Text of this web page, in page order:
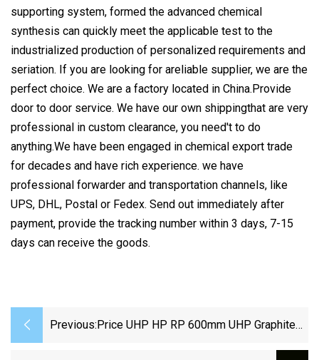
supporting system, formed the advanced chemical
synthesis can quickly meet the applicable test to the
industrialized production of personalized requirements and
seriation. If you are looking for areliable supplier, we are the
perfect choice. We are a factory located in China.Provide
door to door service. We have our own shippingthat are very
professional in custom clearance, you need't to do
anything.We have been engaged in chemical export trade
for decades and have rich experience. we have
professional forwarder and transportation channels, like
UPS, DHL, Postal or Fedex. Send out immediately after
payment, provide the tracking number within 3 days, 7-15
days can receive the goods.
Previous: Price UHP HP RP 600mm UHP Graphite